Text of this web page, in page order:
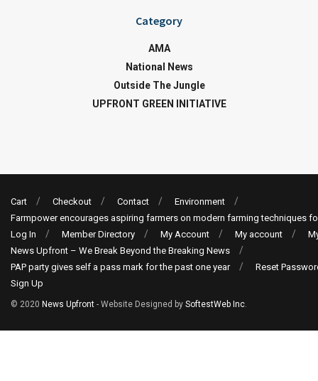
Category
AMA
National News
Outside The Jungle
UPFRONT GREEN INITIATIVE
Cart Checkout Contact
Environment
Farmpower encourages aspiring farmers on modern farming techniques
Log In
Member Directory My Account My account
News Upfront – We Break Beyond the Breaking News
PAP party gives self a pass mark for the past one year
Reset
Sign Up
© 2020 News Upfront - Website Designed by SoftestWeb Inc